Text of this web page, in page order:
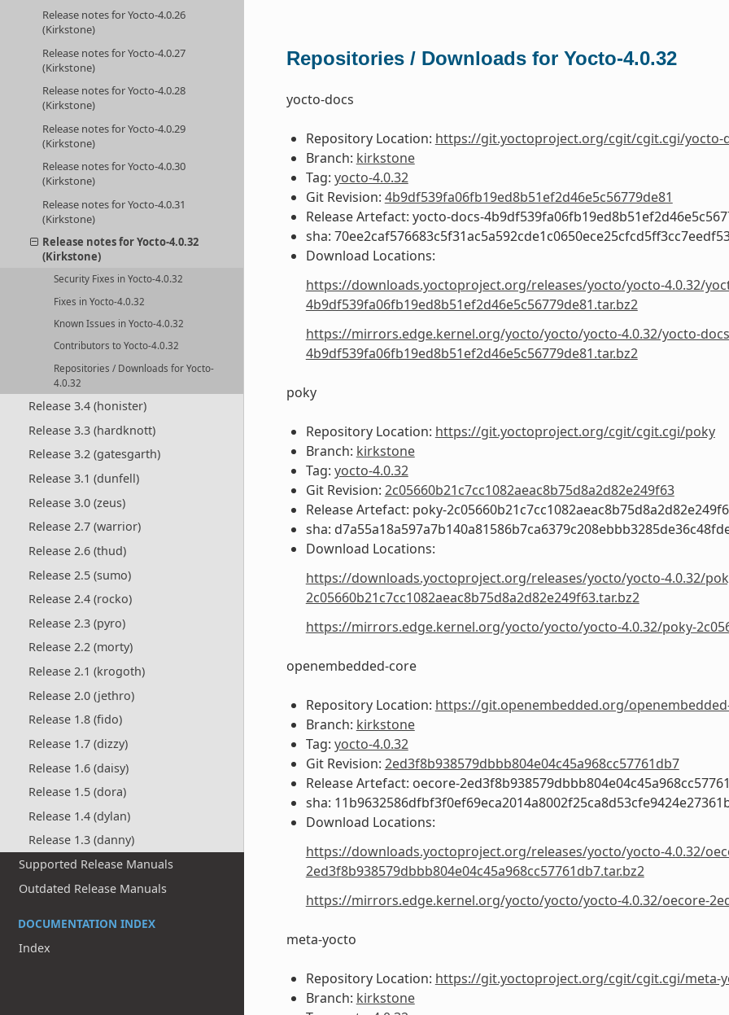
Release notes for Yocto-4.0.26
(Kirkstone)
Release notes for Yocto-4.0.27
(Kirkstone)
Release notes for Yocto-4.0.28
(Kirkstone)
Release notes for Yocto-4.0.29
(Kirkstone)
Release notes for Yocto-4.0.30
(Kirkstone)
Release notes for Yocto-4.0.31
(Kirkstone)
Release notes for Yocto-4.0.32
(Kirkstone)
Security Fixes in Yocto-4.0.32
Fixes in Yocto-4.0.32
Known Issues in Yocto-4.0.32
Contributors to Yocto-4.0.32
Repositories / Downloads for Yocto-
4.0.32
Release 3.4 (honister)
Release 3.3 (hardknott)
Release 3.2 (gatesgarth)
Release 3.1 (dunfell)
Release 3.0 (zeus)
Release 2.7 (warrior)
Release 2.6 (thud)
Release 2.5 (sumo)
Release 2.4 (rocko)
Release 2.3 (pyro)
Release 2.2 (morty)
Release 2.1 (krogoth)
Release 2.0 (jethro)
Release 1.8 (fido)
Release 1.7 (dizzy)
Release 1.6 (daisy)
Release 1.5 (dora)
Release 1.4 (dylan)
Release 1.3 (danny)
Supported Release Manuals
Outdated Release Manuals
DOCUMENTATION INDEX
Index
Repositories / Downloads for Yocto-4.0.32
yocto-docs
Repository Location: https://git.yoctoproject.org/cgit/cgit.cgi/yocto-
Branch: kirkstone
Tag: yocto-4.0.32
Git Revision: 4b9df539fa06fb19ed8b51ef2d46e5c56779de81
Release Artefact: yocto-docs-
sha:
Download Locations:
https://downloads.yoctoproject.org/releases/yocto/yocto-4.0.32/
4b9df539fa06fb19ed8b51ef2d46e5c56779de81.tar.bz2
https://mirrors.edge.kernel.org/yocto/yocto/yocto-4.0.32/yocto-
4b9df539fa06fb19ed8b51ef2d46e5c56779de81.tar.bz2
poky
Repository Location: https://git.yoctoproject.org/cgit/cgit.cgi/poky
Branch: kirkstone
Tag: yocto-4.0.32
Git Revision: 2c05660b21c7cc1082aeac8b75d8a2d82e249f63
Release Artefact: poky-
sha:
Download Locations:
https://downloads.yoctoproject.org/releases/yocto/yocto-4.0.32/
2c05660b21c7cc1082aeac8b75d8a2d82e249f63.tar.bz2
https://mirrors.edge.kernel.org/yocto/yocto/yocto-4.0.32/poky-
openembedded-core
Repository Location: https://git.openembedded.org/
Branch: kirkstone
Tag: yocto-4.0.32
Git Revision: 2ed3f8b938579dbbb804e04c45a968cc57761db7
Release Artefact: oecore-
sha:
Download Locations:
https://downloads.yoctoproject.org/releases/yocto/yocto-4.0.32/
2ed3f8b938579dbbb804e04c45a968cc57761db7.tar.bz2
https://mirrors.edge.kernel.org/yocto/yocto/yocto-4.0.32/oecore-
meta-yocto
Repository Location: https://git.yoctoproject.org/cgit/cgit.cgi/meta-
Branch: kirkstone